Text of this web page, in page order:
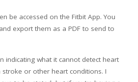
be accessed on the Fitbit App. You
export them as a PDF to send to
indicating what it cannot detect heart
or other heart conditions. I